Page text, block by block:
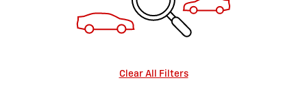
Clear All Filters